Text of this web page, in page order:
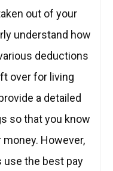
out of your
understand how
deductions
over for living
a detailed
so that you know
money. However,
use the best pay